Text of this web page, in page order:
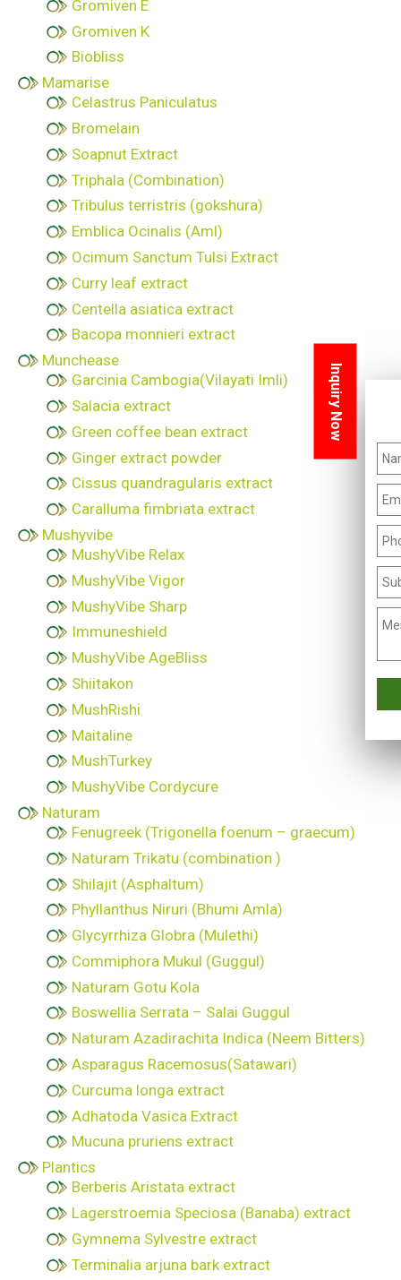
Inquiry Now
Gromiven E
Gromiven K
Biobliss
Mamarise
Celastrus Paniculatus
Bromelain
Soapnut Extract
Triphala (Combination)
Tribulus terristris (gokshura)
Emblica Ocinalis (Aml)
Ocimum Sanctum Tulsi Extract
Curry leaf extract
Centella asiatica extract
Bacopa monnieri extract
Munchease
Garcinia Cambogia(Vilayati Imli)
Salacia extract
Green coffee bean extract
Ginger extract powder
Cissus quandragularis extract
Caralluma fimbriata extract
Mushyvibe
MushyVibe Relax
MushyVibe Vigor
MushyVibe Sharp
Immuneshield
MushyVibe AgeBliss
Shiitakon
MushRishi
Maitaline
MushTurkey
MushyVibe Cordycure
Naturam
Fenugreek (Trigonella foenum – graecum)
Naturam Trikatu (combination )
Shilajit (Asphaltum)
Phyllanthus Niruri (Bhumi Amla)
Glycyrrhiza Globra (Mulethi)
Commiphora Mukul (Guggul)
Naturam Gotu Kola
Boswellia Serrata – Salai Guggul
Naturam Azadirachita Indica (Neem Bitters)
Asparagus Racemosus(Satawari)
Curcuma longa extract
Adhatoda Vasica Extract
Mucuna pruriens extract
Plantics
Berberis Aristata extract
Lagerstroemia Speciosa (Banaba) extract
Gymnema Sylvestre extract
Terminalia arjuna bark extract